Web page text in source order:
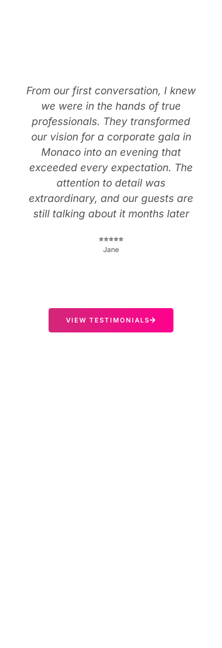
TESTIMONIALS
From our first conversation, I knew
we were in the hands of true
professionals. They transformed
our vision for a corporate gala in
Monaco into an evening that
exceeded every expectation. The
attention to detail was
extraordinary, and our guests are
still talking about it months later
⭐️⭐️⭐️⭐️⭐️
Jane
VIEW TESTIMONIALS